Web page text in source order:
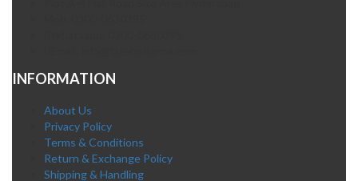
INFORMATION
About Us
Privacy Policy
Terms & Conditions
Return & Exchange Policy
Shipping & Handling